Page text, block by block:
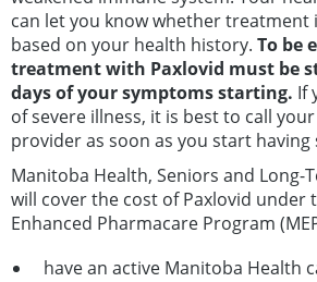
can let you know whether treatment
based on your health history. To be
treatment with Paxlovid must be
days of your symptoms starting. If
of severe illness, it is best to call
provider as soon as you start having
Manitoba Health, Seniors and Long-
will cover the cost of Paxlovid under
Enhanced Pharmacare Program
have an active Manitoba Health